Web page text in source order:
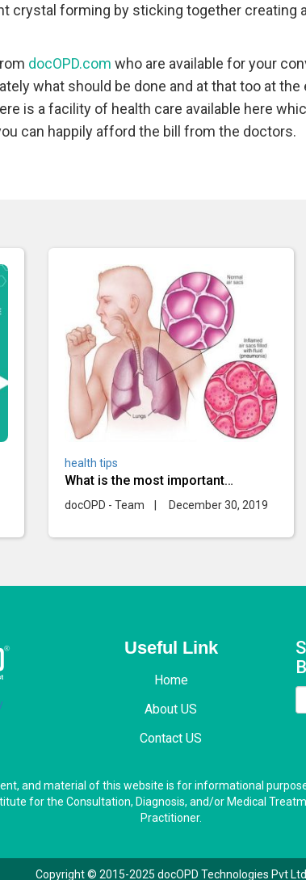
crystal forming by sticking together creating
docOPD.com who are available for your
what should be done and at that too at
is a facility of health care available here
can happily afford the bill from the doctors.
health tips
What is the most important
precaution for pneumonia patients?
docOPD - Team December 30, 2019
Useful Link
Home
About US
Contact US
and material of this website is for informational
for the Consultation, Diagnosis, and/or Medical
Practitioner.
Copyright © 2015-2025 docOPD Technologies Pvt Ltd